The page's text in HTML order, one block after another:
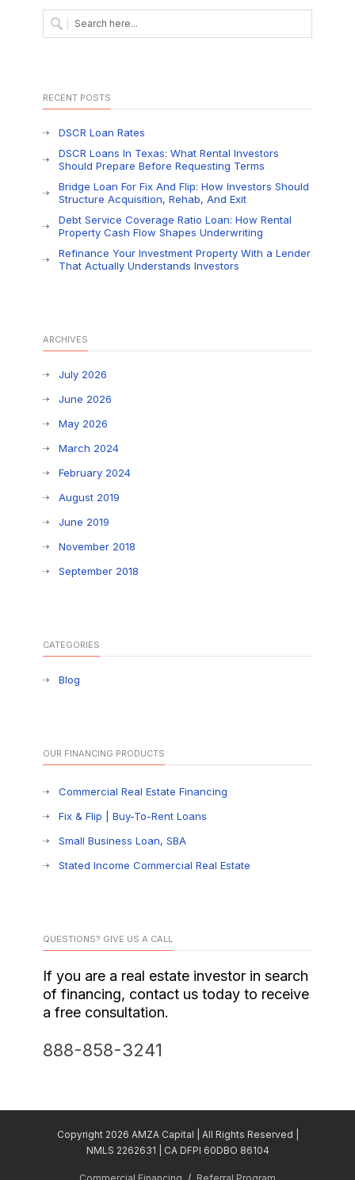
RECENT POSTS
DSCR Loan Rates
DSCR Loans In Texas: What Rental Investors
Should Prepare Before Requesting Terms
Bridge Loan For Fix And Flip: How Investors Should
Structure Acquisition, Rehab, And Exit
Debt Service Coverage Ratio Loan: How Rental
Property Cash Flow Shapes Underwriting
Refinance Your Investment Property With a Lender
That Actually Understands Investors
ARCHIVES
July 2026
June 2026
May 2026
March 2024
February 2024
August 2019
June 2019
November 2018
September 2018
CATEGORIES
Blog
OUR FINANCING PRODUCTS
Commercial Real Estate Financing
Fix & Flip | Buy-To-Rent Loans
Small Business Loan, SBA
Stated Income Commercial Real Estate
QUESTIONS? GIVE US A CALL
If you are a real estate investor in search
of financing, contact us today to receive
a free consultation.
888-858-3241
Copyright 2026 AMZA Capital | All Rights Reserved |
NMLS 2262631 | CA DFPI 60DBO 86104